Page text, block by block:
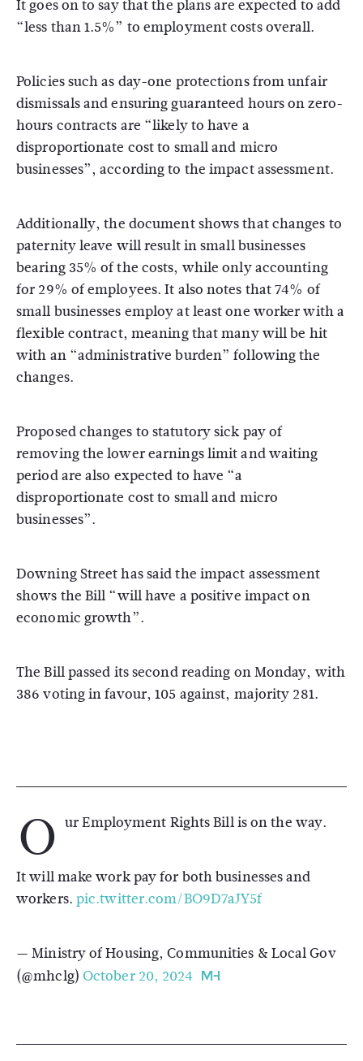
It goes on to say that the plans are expected to add
“less than 1.5%” to employment costs overall.
Policies such as day-one protections from unfair
dismissals and ensuring guaranteed hours on zero-
hours contracts are “likely to have a
disproportionate cost to small and micro
businesses”, according to the impact assessment.
Additionally, the document shows that changes to
paternity leave will result in small businesses
bearing 35% of the costs, while only accounting
for 29% of employees. It also notes that 74% of
small businesses employ at least one worker with a
flexible contract, meaning that many will be hit
with an “administrative burden” following the
changes.
Proposed changes to statutory sick pay of
removing the lower earnings limit and waiting
period are also expected to have “a
disproportionate cost to small and micro
businesses”.
Downing Street has said the impact assessment
shows the Bill “will have a positive impact on
economic growth”.
The Bill passed its second reading on Monday, with
386 voting in favour, 105 against, majority 281.
O ur Employment Rights Bill is on the way.
It will make work pay for both businesses and
workers. pic.twitter.com/BO9D7aJY5f
— Ministry of Housing, Communities & Local Gov
(@mhclg) October 20, 2024